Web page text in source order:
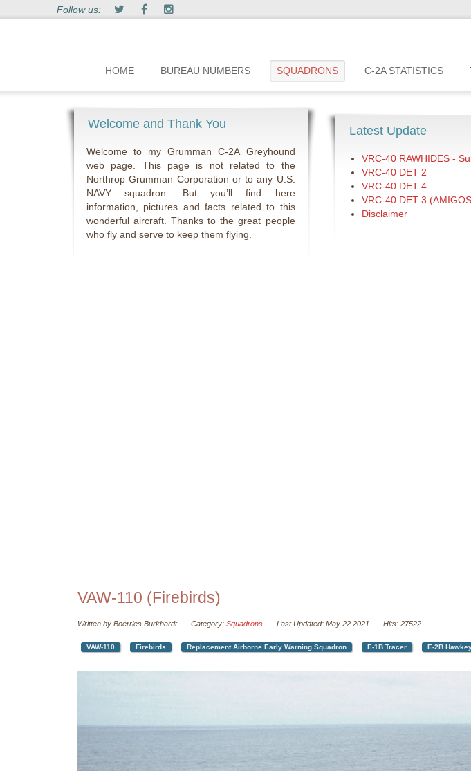
Follow us:
HOME BUREAU NUMBERS SQUADRONS C-2A STATISTICS
Welcome and Thank You
Welcome to my Grumman C-2A Greyhound
web page. This page is not related to the
Northrop Grumman Corporation or to any U.S.
NAVY squadron. But you’ll find here
information, pictures and facts related to this
wonderful aircraft. Thanks to the great people
who fly and serve to keep them flying.
Latest Update
VRC-40 RAWHIDES -
VRC-40 DET 2
VRC-40 DET 4
VRC-40 DET 3
Disclaimer
VAW-110 (Firebirds)
Written by Boerries Burkhardt Category: Squadrons Last Updated: May 22 2021 Hits: 27522
VAW-110 Firebirds Replacement Airborne Early Warning Squadron E-1B Tracer E-2B